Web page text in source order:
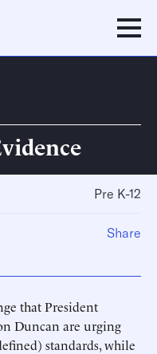
Pre K-12
that President
Duncan are urging
standards, while
Share